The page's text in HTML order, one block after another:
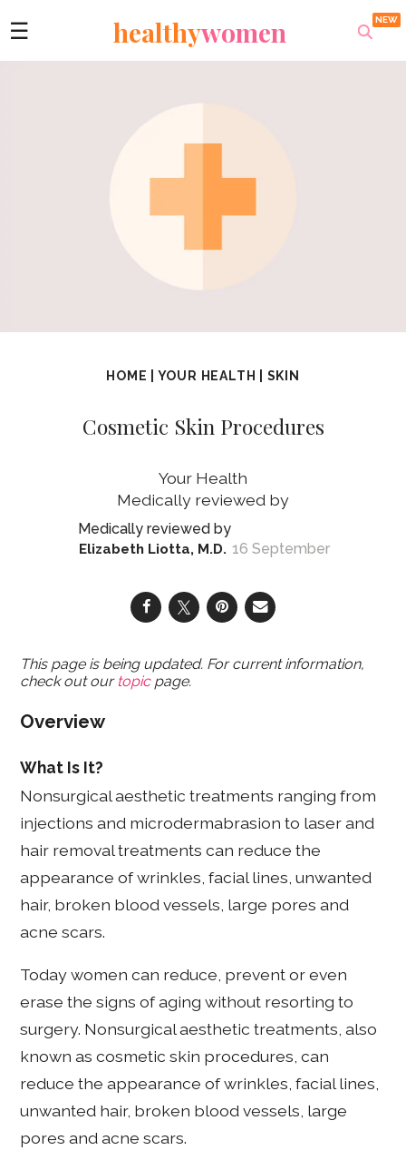
☰ healthywomen
HOME YOUR HEALTH SKIN
Cosmetic Skin Procedures
Your Health
Elizabeth Liotta, M.D. 16 September
This page is being updated. For current information,
check out our topicpage.
Overview
What Is It?
Nonsurgical aesthetic treatments ranging from
injections and microdermabrasion to laser and
hair removal treatments can reduce the
appearance of wrinkles, facial lines, unwanted
hair, broken blood vessels, large pores and
acne scars.
Today women can reduce, prevent or even
erase the signs of aging without resorting to
surgery. Nonsurgical aesthetic treatments, also
known as cosmetic skin procedures, can
reduce the appearance of wrinkles, facial lines,
unwanted hair, broken blood vessels, large
pores and acne scars.